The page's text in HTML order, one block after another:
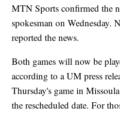
MTN Sports confirmed the
spokesman on Wednesday.
reported the news.
Both games will now be
according to a UM press
Thursday's game in
the rescheduled date. For